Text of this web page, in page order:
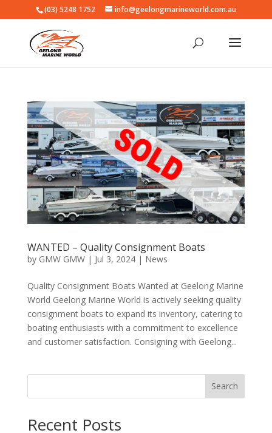
(03) 5248 1752 info@geelongmarineworld.com.au
WANTED – Quality Consignment Boats
by GMW GMW| Jul 3, 2024| News
Quality Consignment Boats Wanted at Geelong Marine
World Geelong Marine World is actively seeking quality
consignment boats to expand its inventory, catering to
boating enthusiasts with a commitment to excellence
and customer satisfaction. Consigning with Geelong...
Search
Recent Posts